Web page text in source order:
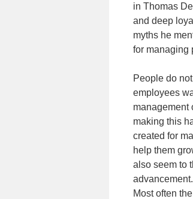
in Thomas
and deep
myths he
for managing
People do
employees
management
making this
created for
help them
also seem to
Most often